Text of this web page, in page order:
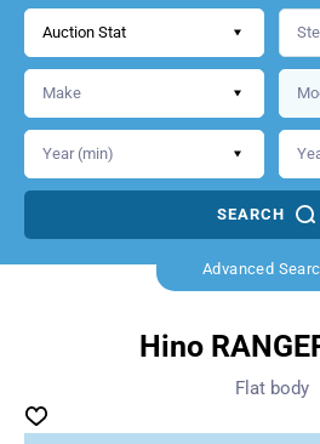
Auction Stat
SEARCH
Advanced
Hino
Flat body